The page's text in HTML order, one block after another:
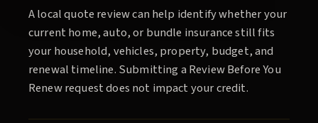
A local quote review can help identify whether your
current home, auto, or bundle insurance still fits
your household, vehicles, property, budget, and
renewal timeline. Submitting a Review Before You
Renewrequest does not impact your credit.